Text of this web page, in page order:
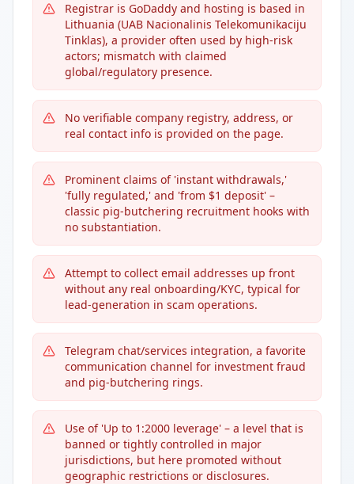
Registrar is GoDaddy and hosting is based in
Lithuania (UAB Nacionalinis Telekomunikaciju
Tinklas), a provider often used by high-risk
actors; mismatch with claimed
global/regulatory presence.
No verifiable company registry, address, or
real contact info is provided on the page.
Prominent claims of 'instant withdrawals,'
'fully regulated,' and 'from $1 deposit' –
classic pig-butchering recruitment hooks with
no substantiation.
Attempt to collect email addresses up front
without any real onboarding/KYC, typical for
lead-generation in scam operations.
Telegram chat/services integration, a favorite
communication channel for investment fraud
and pig-butchering rings.
Use of 'Up to 1:2000 leverage' – a level that is
banned or tightly controlled in major
jurisdictions, but here promoted without
geographic restrictions or disclosures.